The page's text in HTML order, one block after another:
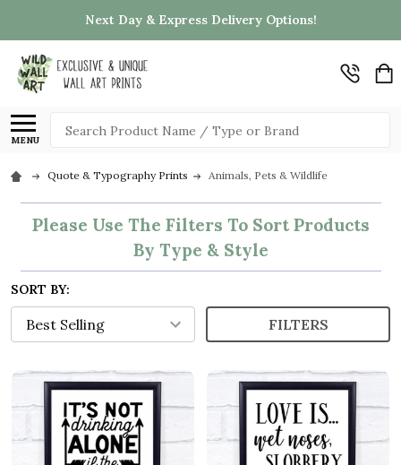
Next Day & Express Delivery Options!
MENU
Search
Quote & Typography Prints Animals, Pets & Wildlife
Please Use The Filters To Sort Products
By Type & Style
SORT BY:
FILTERS